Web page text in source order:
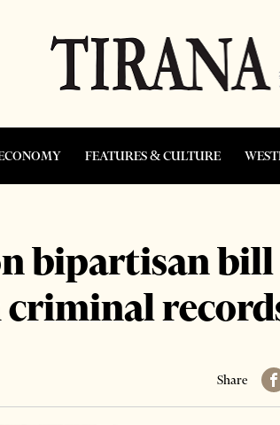
FEATURES & CULTURE
bipartisan
Share